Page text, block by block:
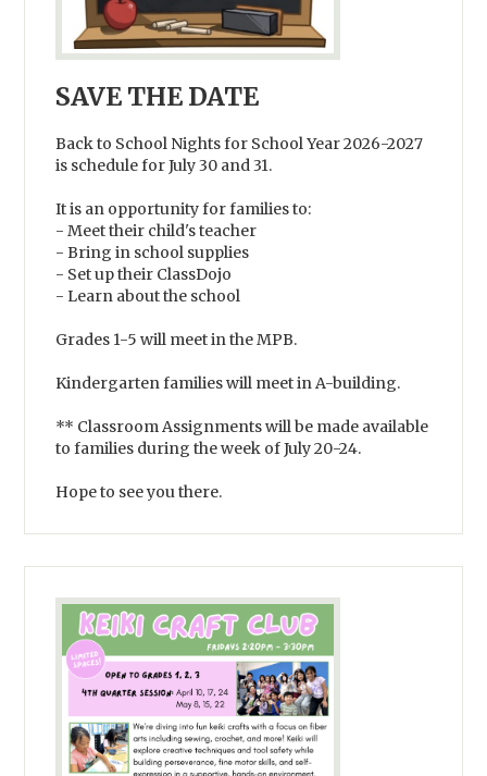
SAVE THE DATE
Back to School Nights for School Year 2026-2027
is schedule for July 30 and 31.
It is an opportunity for families to:
- Meet their child's teacher
- Bring in school supplies
- Set up their ClassDojo
- Learn about the school
Grades 1-5 will meet in the MPB.
Kindergarten families will meet in A-building.
** Classroom Assignments will be made available
to families during the week of July 20-24.
Hope to see you there.